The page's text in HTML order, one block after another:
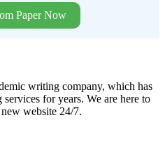
Paper Now
writing company, which has
for years. We are here to
website 24/7.